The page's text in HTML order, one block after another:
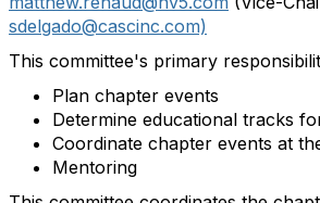
sdelgado@cascinc.com)
This committee's primary
Plan chapter events
Determine educational tracks
Coordinate chapter events at
Mentoring